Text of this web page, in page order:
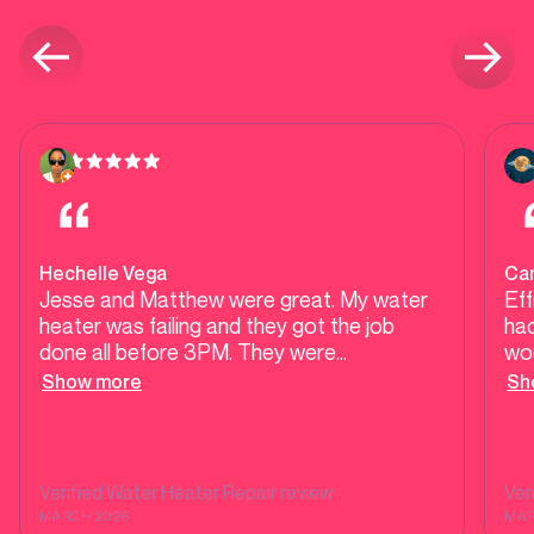
Hechelle Vega
Jesse and Matthew were great. My water
heater was failing and they got the job
done all before 3PM. They were
approachable, professional and a pleasure
straightforward manner that I appreciate.
Thanks guys!
Show more
Verified Water Heater Repair review
MARCH 2026